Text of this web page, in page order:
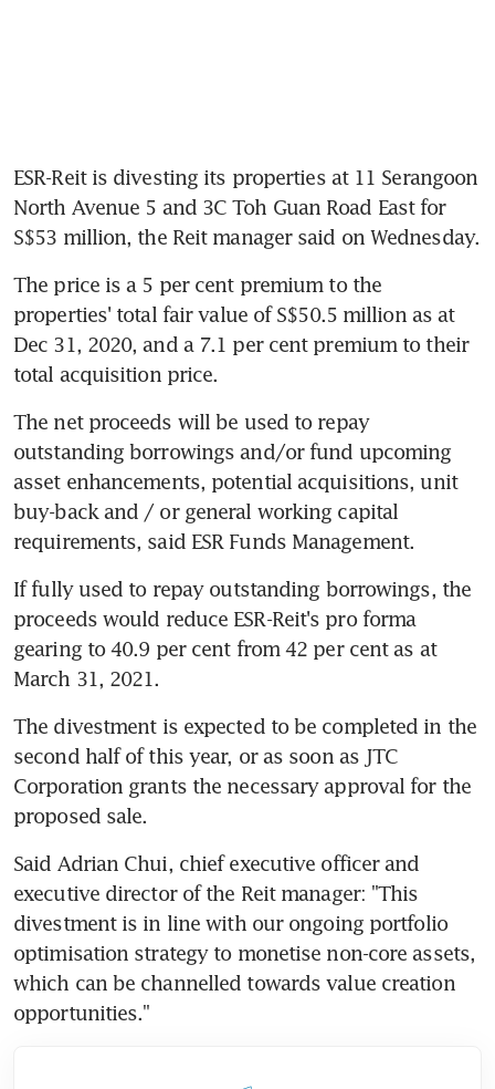
ESR-Reit is divesting its properties at 11 Serangoon
North Avenue 5 and 3C Toh Guan Road East for
S$53 million, the Reit manager said on Wednesday.
The price is a 5 per cent premium to the
properties' total fair value of S$50.5 million as at
Dec 31, 2020, and a 7.1 per cent premium to their
total acquisition price.
The net proceeds will be used to repay
outstanding borrowings and/or fund upcoming
asset enhancements, potential acquisitions, unit
buy-back and / or general working capital
requirements, said ESR Funds Management.
If fully used to repay outstanding borrowings, the
proceeds would reduce ESR-Reit's pro forma
gearing to 40.9 per cent from 42 per cent as at
March 31, 2021.
The divestment is expected to be completed in the
second half of this year, or as soon as JTC
Corporation grants the necessary approval for the
proposed sale.
Said Adrian Chui, chief executive officer and
executive director of the Reit manager: "This
divestment is in line with our ongoing portfolio
optimisation strategy to monetise non-core assets,
which can be channelled towards value creation
opportunities."